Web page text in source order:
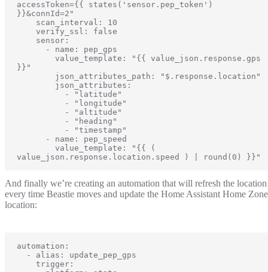
accessToken={{ states('sensor.pep_token')
}}&connId=2"
}}"
value_json.response.location.speed ) | round(0) }}"
And finally we’re creating an automation that will refresh the location
every time Beastie moves and update the Home Assistant Home Zone
location:
automation: